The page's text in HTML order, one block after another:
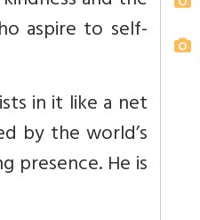
aspire to self-
in it like a net
by the world’s
presence. He is